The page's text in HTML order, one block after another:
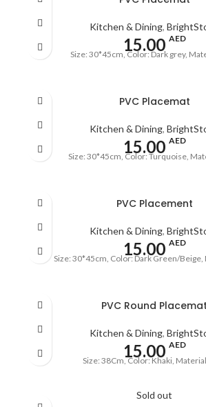
Kitchen & Dining,
15.00 AED
Size: 30*45cm, Color: Dark grey,
PVC Placemat
Kitchen & Dining,
15.00 AED
Size: 30*45cm, Color: Turquoise,
PVC Placement
Kitchen & Dining,
15.00 AED
Size: 30*45cm, Color: Dark Green/Beige,
PVC Round Placemat
Kitchen & Dining,
15.00 AED
Size: 38Cm, Color: Khaki,
Sold out